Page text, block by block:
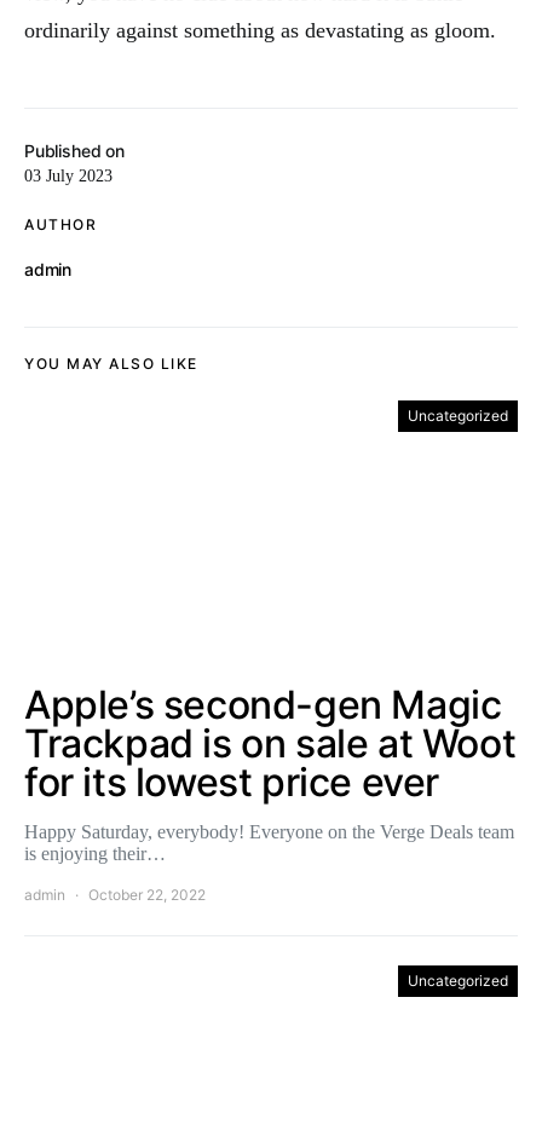
Published on
03 July 2023
AUTHOR
admin
ordinarily against something as devastating as gloom.
YOU MAY ALSO LIKE
Uncategorized
Apple’s second-gen Magic
Trackpad is on sale at Woot
for its lowest price ever
Happy Saturday, everybody! Everyone on the Verge Deals team
is enjoying their…
admin October 22, 2022
Uncategorized